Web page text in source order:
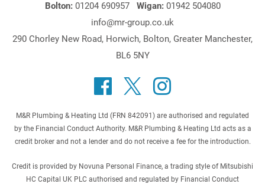
Bolton: 01204 690957 Wigan: 01942 504080
info@mr-group.co.uk
290 Chorley New Road, Horwich, Bolton, Greater Manchester,
BL6 5NY
M&R Plumbing & Heating Ltd (FRN 842091) are authorised and regulated
by the Financial Conduct Authority. M&R Plumbing & Heating Ltd acts as a
credit broker and not a lender and do not receive a fee for the introduction.
Credit is provided by Novuna Personal Finance, a trading style of Mitsubishi
HC Capital UK PLC authorised and regulated by Financial Conduct